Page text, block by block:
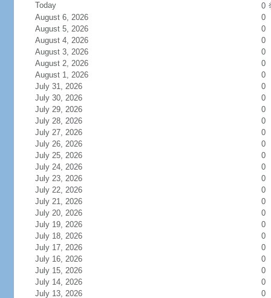
Today
0
August 6, 2026
0
August 5, 2026
0
August 4, 2026
0
August 3, 2026
0
August 2, 2026
0
August 1, 2026
0
July 31, 2026
0
July 30, 2026
0
July 29, 2026
0
July 28, 2026
0
July 27, 2026
0
July 26, 2026
0
July 25, 2026
0
July 24, 2026
0
July 23, 2026
0
July 22, 2026
0
July 21, 2026
0
July 20, 2026
0
July 19, 2026
0
July 18, 2026
0
July 17, 2026
0
July 16, 2026
0
July 15, 2026
0
July 14, 2026
0
July 13, 2026
0